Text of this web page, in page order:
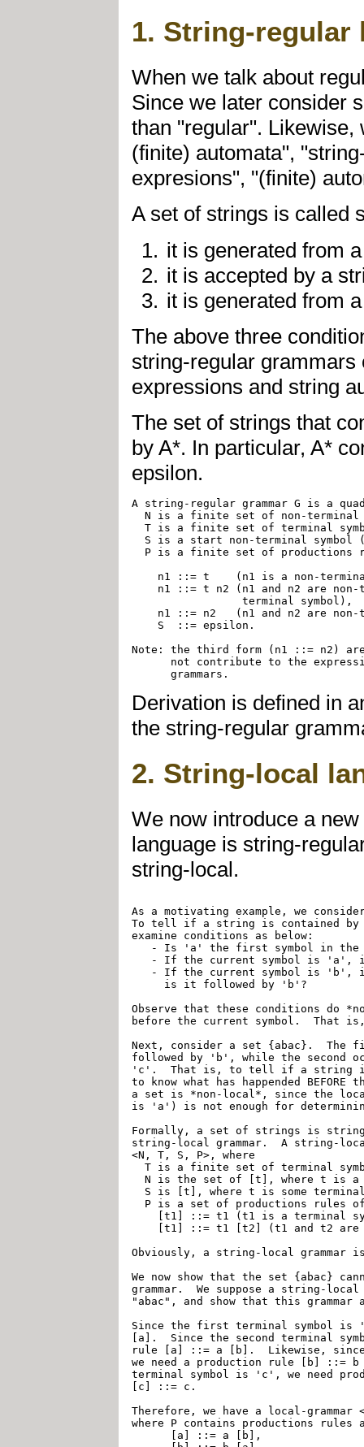
1. String-regular
When we talk about
Since we later consider
than "regular".
(finite) automata",
expresions", "(finite)
A set of strings is called
it is generated from
it is accepted by a
it is generated from
The above three
string-regular
expressions and string
The set of strings that
by A*. In particular, A*
epsilon.
A string-regular grammar G is a
N is a finite set of non-terminal
T is a finite set of terminal
S is a start non-terminal symbol
P is a finite set of productions
    n1 ::= t	(n1 is a non-terminal symbol and t is a terminal symbol),
n1 ::= t n2 (n1 and n2 are
n1 ::= n2   (n1 and n2 are
    S  ::= epsilon.
Note: the third form (n1 ::= n2)
not contribute to the
Derivation is defined in
the string-regular
2. String-local
We now introduce a
language is string-
string-local.
As a motivating example, we
To tell if a string is contained by
examine conditions as below:
- Is 'a' the first symbol in the
- If the current symbol is 'a',
- If the current symbol is 'b',
     is it followed by 'b'?
Observe that these conditions do
before the current symbol.  That
Next, consider a set {abac}.  The
followed by 'b', while the second
'c'.  That is, to tell if a string is
to know what has happended
a set is *non-local*, since the
is 'a') is not enough for
Formally, a set of strings is
string-local grammar.  A string-
<N, T, S, P>, where
T is a finite set of terminal
N is the set of [t], where t is
S is [t], where t is some
P is a set of productions rules
    [t1] ::= t1	(t1 is a terminal symbol), or
[t1] ::= t1 [t2] (t1 and t2 are
Obviously, a string-local grammar
We now show that the set {abac}
grammar.  We suppose a string-
"abac", and show that this
Since the first terminal symbol is
[a].  Since the second terminal
rule [a] ::= a [b].  Likewise,
we need a production rule [b] ::=
terminal symbol is 'c', we need
[c] ::= c.
Therefore, we have a local-
where P contains productions rules
      [a] ::= a [b],